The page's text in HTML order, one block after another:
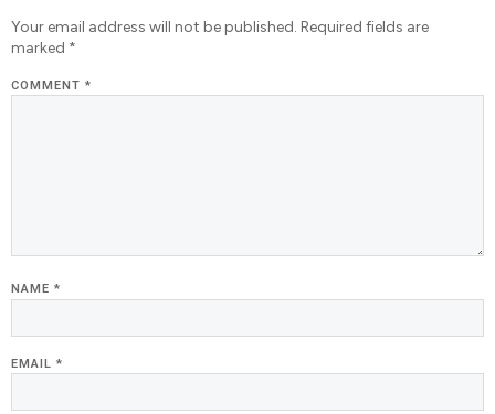
Your email address will not be published. Required fields are
marked *
COMMENT *
NAME *
EMAIL *